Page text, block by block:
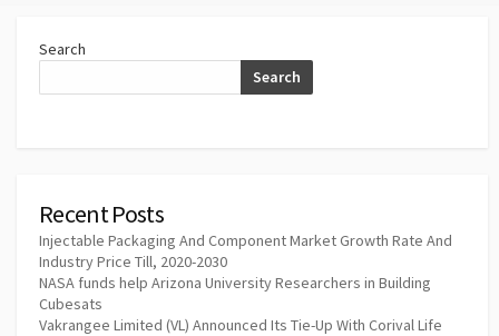
Search
Search
Recent Posts
Injectable Packaging And Component Market Growth Rate And
Industry Price Till, 2020-2030
NASA funds help Arizona University Researchers in Building
Cubesats
Vakrangee Limited (VL) Announced Its Tie-Up With Corival Life